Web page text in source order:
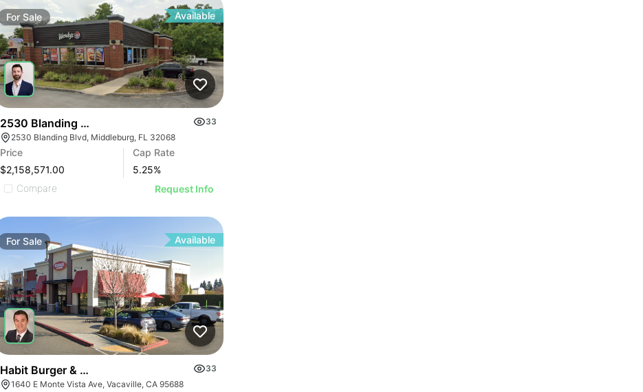
For Sale Available
2530 Blanding Blvd
33
2530 Blanding Blvd, Middleburg, FL 32068
Price
$2,158,571.00
Cap Rate
5.25%
Compare
Request Info
For Sale Available
Habit Burger & Mendocino Farms-anchored Shops | 1640 E Monte Vista Ave
33
1640 E Monte Vista Ave, Vacaville, CA 95688